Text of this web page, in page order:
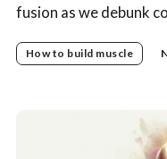
fusion as we debunk
spine.
How to build muscle